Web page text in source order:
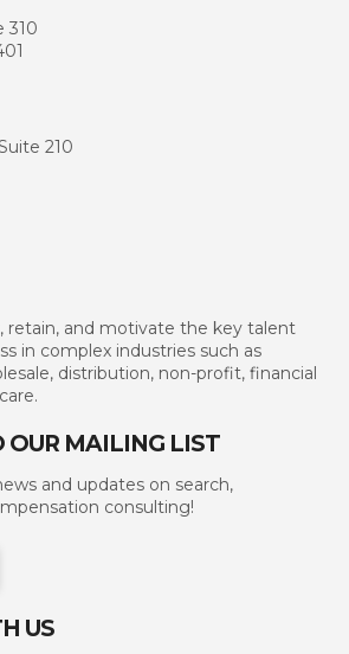
310
210
retain, and motivate the key talent
in complex industries such as
distribution, non-profit, financial
OUR MAILING LIST
and updates on search,
consulting!
US